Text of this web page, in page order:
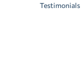
Testimonials